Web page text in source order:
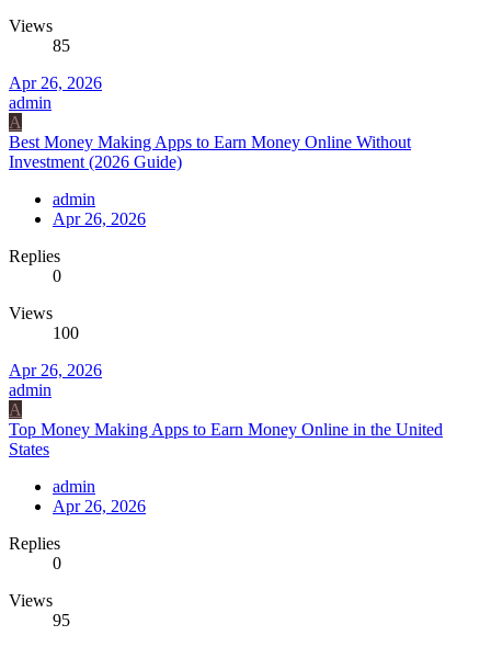
Views
85
Apr 26, 2026
admin
A
Best Money Making Apps to Earn Money Online Without
Investment (2026 Guide)
admin
Apr 26, 2026
Replies
0
Views
100
Apr 26, 2026
admin
A
Top Money Making Apps to Earn Money Online in the United
States
admin
Apr 26, 2026
Replies
0
Views
95